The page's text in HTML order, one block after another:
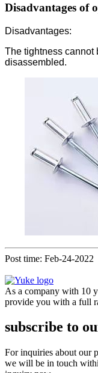
Disadvantages of
Disadvantages:
The tightness cannot
disassembled.
Post time: Feb-24-2022
As a company with 10
provide you with a full
subscribe to
For inquiries about our
we will be in touch